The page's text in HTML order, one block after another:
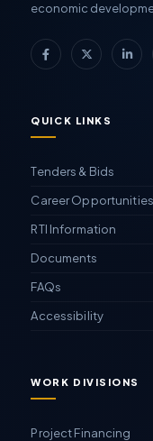
economic
QUICK LINKS
Tenders & Bids
Career Opportunities
RTI Information
Documents
FAQs
Accessibility
WORK DIVISIONS
Project Financing